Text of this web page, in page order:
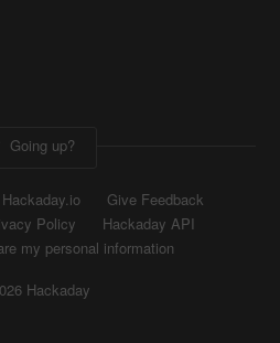
Going up?
Give Feedback
Policy
Hackaday API
my personal information
Hackaday